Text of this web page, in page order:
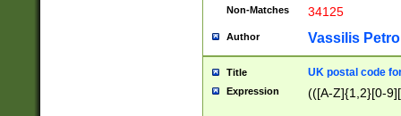
Non-Matches 34125
Author Vassilis
Title UK postal code
Expression (([A-Z]{1,2}[0-